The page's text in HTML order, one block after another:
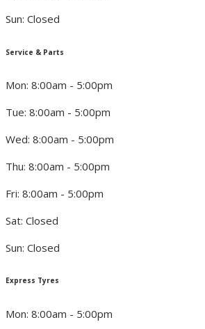
Sun: Closed
Service & Parts
Mon: 8:00am - 5:00pm
Tue: 8:00am - 5:00pm
Wed: 8:00am - 5:00pm
Thu: 8:00am - 5:00pm
Fri: 8:00am - 5:00pm
Sat: Closed
Sun: Closed
Express Tyres
Mon: 8:00am - 5:00pm